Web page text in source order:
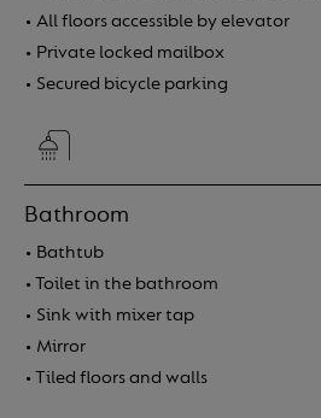
• All floors accessible by elevator
• Private locked mailbox
• Secured bicycle parking
Bathroom
• Bathtub
• Toilet in the bathroom
• Sink with mixer tap
• Mirror
• Tiled floors and walls